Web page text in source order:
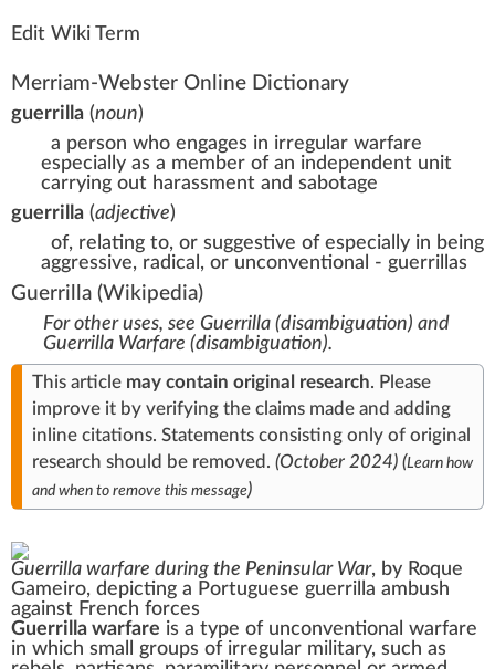
Edit Wiki Term
Merriam-Webster Online Dictionary
guerrilla (noun)
a person who engages in irregular warfare
especially as a member of an independent unit
carrying out harassment and sabotage
guerrilla (adjective)
of, relating to, or suggestive of especially in being
aggressive, radical, or unconventional - guerrillas
Guerrilla (Wikipedia)
For other uses, see Guerrilla (disambiguation) and
Guerrilla Warfare (disambiguation).
This article may contain original research. Please
improve itby verifyingthe claims made and adding
inline citations. Statements consisting only of original
research should be removed. (October 2024)(Learn how
and when to remove this message)
Guerrilla warfare during the Peninsular War, by Roque
Gameiro, depicting a Portuguese guerrilla ambush
against French forces
Guerrilla warfare is a type of unconventional warfare
in which small groups of irregular military, such as